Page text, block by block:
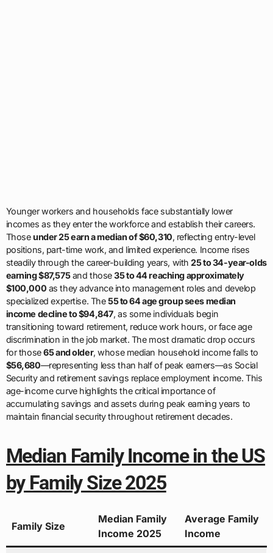
Younger workers and households face substantially lower
incomes as they enter the workforce and establish their careers.
Thoseunder 25 earn a median of $60,310, reflecting entry-level
positions, part-time work, and limited experience. Income rises
steadily through the career-building years, with25 to 34-year-olds
earning $87,575and those35 to 44 reaching approximately
$100,000 as they advance into management roles and develop
specialized expertise. The55 to 64 age group sees median
income decline to $94,847, as some individuals begin
transitioning toward retirement, reduce work hours, or face age
discrimination in the job market. The most dramatic drop occurs
for those65 and older, whose median household income falls to
$56,680—representing less than half of peak earners—as Social
Security and retirement savings replace employment income. This
age-income curve highlights the critical importance of
accumulating savings and assets during peak earning years to
maintain financial security throughout retirement decades.
Median Family Income in the US
by Family Size 2025
Family Size
Median Family
Income 2025
Average Family
Income